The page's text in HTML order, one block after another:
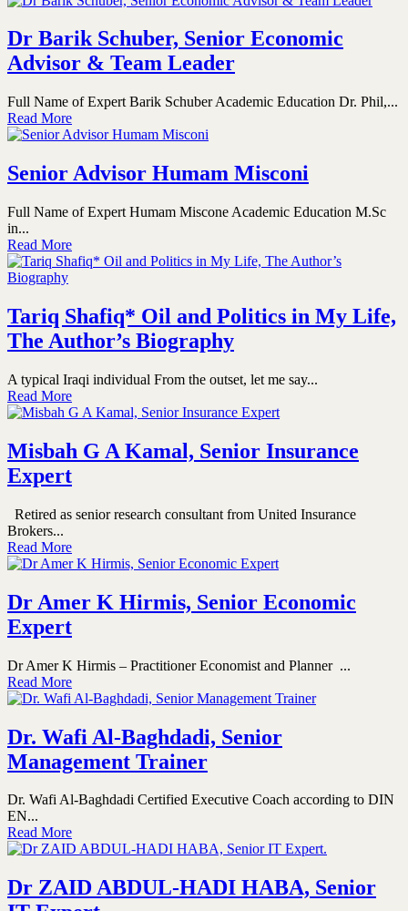
Dr Barik Schuber, Senior Economic
Advisor & Team Leader
Full Name of Expert Barik Schuber Academic Education Dr. Phil,...
Read More
Senior Advisor Humam Misconi
Full Name of Expert Humam Miscone Academic Education M.Sc
in...
Read More
Tariq Shafiq* Oil and Politics in My Life,
The Author’s Biography
A typical Iraqi individual From the outset, let me say...
Read More
Misbah G A Kamal, Senior Insurance
Expert
Retired as senior research consultant from United Insurance
Brokers...
Read More
Dr Amer K Hirmis, Senior Economic
Expert
Dr Amer K Hirmis – Practitioner Economist and Planner ...
Read More
Dr. Wafi Al-Baghdadi, Senior
Management Trainer
Dr. Wafi Al-Baghdadi Certified Executive Coach according to DIN
EN...
Read More
Dr ZAID ABDUL-HADI HABA, Senior